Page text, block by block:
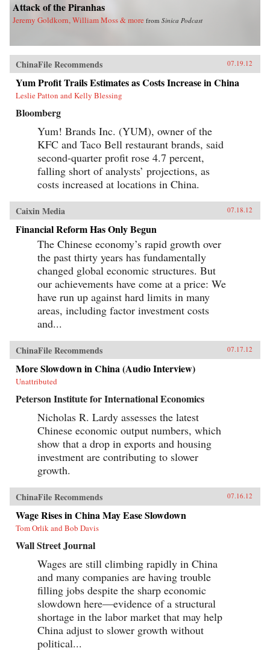
Attack of the Piranhas
Jeremy Goldkorn, William Moss & more from Sinica Podcast
ChinaFile Recommends 07.19.12
Yum Profit Trails Estimates as Costs Increase in China
Leslie Patton and Kelly Blessing
Bloomberg
Yum! Brands Inc. (YUM), owner of the
KFC and Taco Bell restaurant brands, said
second-quarter profit rose 4.7 percent,
falling short of analysts’ projections, as
costs increased at locations in China.
Caixin Media 07.18.12
Financial Reform Has Only Begun
The Chinese economy’s rapid growth over
the past thirty years has fundamentally
changed global economic structures. But
our achievements have come at a price: We
have run up against hard limits in many
areas, including factor investment costs
and...
ChinaFile Recommends 07.17.12
More Slowdown in China (Audio Interview)
Unattributed
Peterson Institute for International Economics
Nicholas R. Lardy assesses the latest
Chinese economic output numbers, which
show that a drop in exports and housing
investment are contributing to slower
growth.
ChinaFile Recommends 07.16.12
Wage Rises in China May Ease Slowdown
Tom Orlik and Bob Davis
Wall Street Journal
Wages are still climbing rapidly in China
and many companies are having trouble
filling jobs despite the sharp economic
slowdown here—evidence of a structural
shortage in the labor market that may help
China adjust to slower growth without
political...